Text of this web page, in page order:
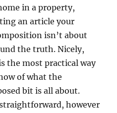
in a property,
an article your
isn’t about
the truth. Nicely,
the most practical way
of what the
bit is all about.
however